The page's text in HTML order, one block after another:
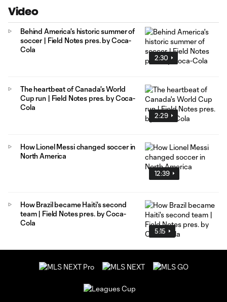
Video
2:30
Behind America's historic summer of
soccer | Field Notes pres. by Coca-
Cola
2:29
The heartbeat of Canada's World
Cup run | Field Notes pres. by Coca-
Cola
12:39
How Lionel Messi changed soccer in
North America
5:15
How Brazil became Haiti's second
team | Field Notes pres. by Coca-
Cola